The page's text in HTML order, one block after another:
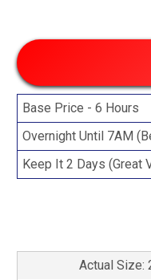
Base Price - 6 Hours
Overnight Until 7AM
Keep It 2 Days (Great
Actual Size: